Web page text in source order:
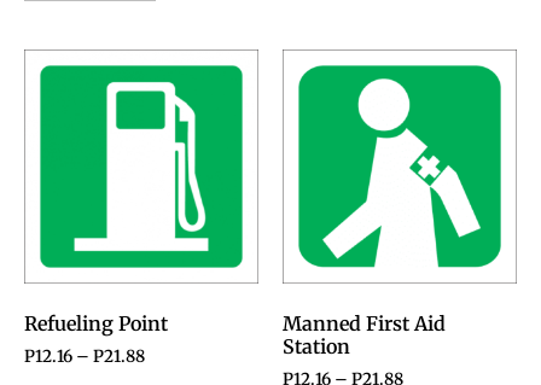
Refueling Point
P12.16 – P21.88
Manned First Aid
Station
P12.16 – P21.88